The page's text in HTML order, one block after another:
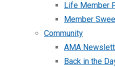
Life Member
Member
Community
AMA
Back in the